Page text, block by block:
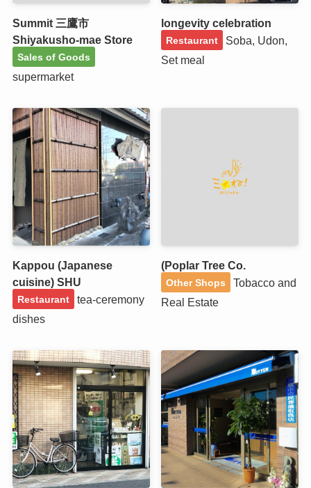
Summit 三鷹市
Shiyakusho-mae Store
Sales of Goods
supermarket
longevity celebration
Restaurant
Soba, Udon,
Set meal
Kappou (Japanese
cuisine) SHU
Restaurant
tea-ceremony
dishes
(Poplar Tree Co.
Other Shops
Tobacco and
Real Estate